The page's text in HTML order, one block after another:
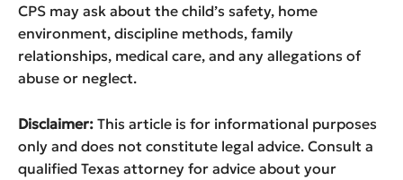
CPS may ask about the child’s safety, home
environment, discipline methods, family
relationships, medical care, and any allegations of
abuse or neglect.
Disclaimer: This article is for informational purposes
only and does not constitute legal advice. Consult a
qualified Texas attorney for advice about your